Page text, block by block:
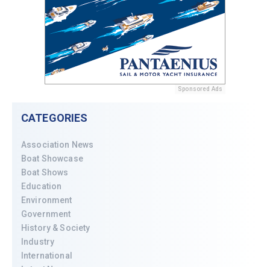
Sponsored Ads
CATEGORIES
Association News
Boat Showcase
Boat Shows
Education
Environment
Government
History & Society
Industry
International